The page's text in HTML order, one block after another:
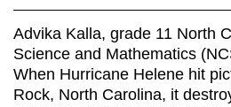
Advika Kalla, grade 11 North
Science and Mathematics
When Hurricane Helene hit
Rock, North Carolina, it